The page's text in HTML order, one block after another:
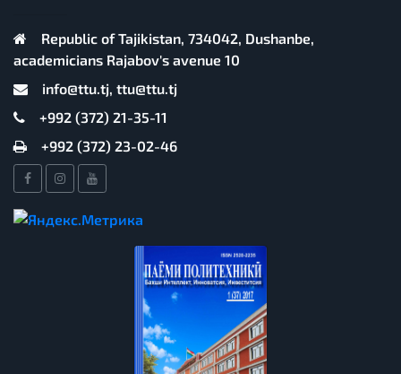
Republic of Tajikistan, 734042, Dushanbe,
academicians Rajabov's avenue 10
info@ttu.tj, ttu@ttu.tj
+992 (372) 21-35-11
+992 (372) 23-02-46